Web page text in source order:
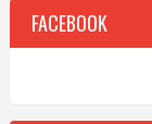
FACEBOOK